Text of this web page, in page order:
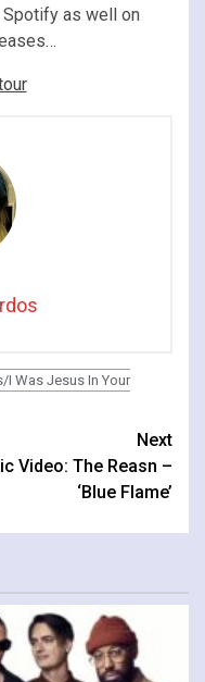
as well on
I Was Jesus In Your
Next
Video: The Reasn –
‘Blue Flame’